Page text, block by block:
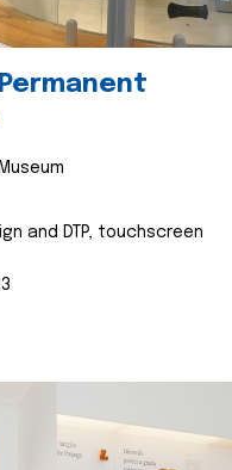
and DTP, touchscreen